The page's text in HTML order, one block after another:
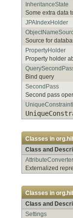
InheritanceState
Some extra data
JPAIndexHolder
Source for
PropertyHolder
Property holder
Bind query
SecondPass
Second pass
Classes in
Class and
Externalized
Classes in
Class and
Settings